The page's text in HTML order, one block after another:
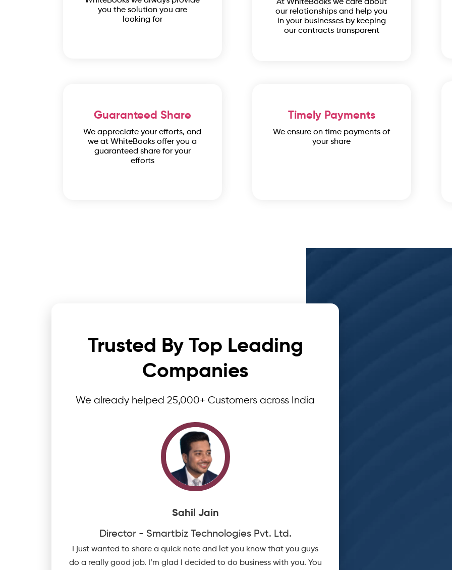
you the solution you are
looking for
At WhiteBooks we care about
our relationships and help you
in your businesses by keeping
our contracts transparent
Guaranteed Share
We appreciate your efforts, and
we at WhiteBooks offer you a
guaranteed share for your
efforts
Timely Payments
We ensure on time payments of
your share
Trusted By Top Leading
Companies
We already helped 25,000+ Customers across India
Sahil Jain
Director - Smartbiz Technologies Pvt. Ltd.
I just wanted to share a quick note and let you know that you guys
do a really good job. I’m glad I decided to do business with you. You